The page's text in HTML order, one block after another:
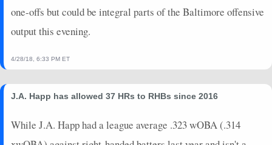
one-offs but could be integral parts of the Baltimore offensive
output this evening.
4/28/18, 6:33 PM ET
J.A. Happ has allowed 37 HRs to RHBs since 2016
While J.A. Happ had a league average .323 wOBA (.314